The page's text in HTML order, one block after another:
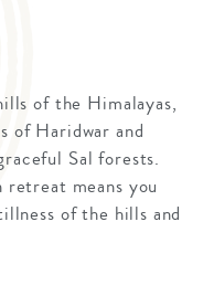
of the Himalayas,
of Haridwar and
Sal forests.
means you
of the hills and